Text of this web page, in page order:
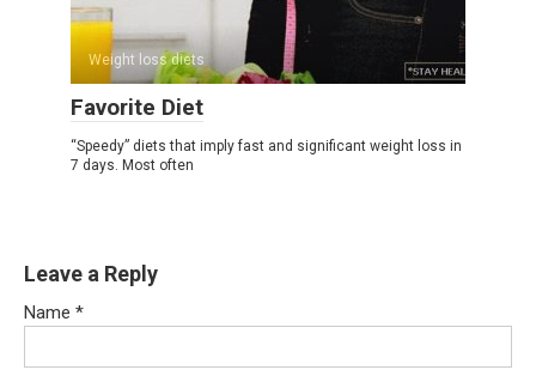
Weight loss diets
Favorite Diet
“Speedy” diets that imply fast and significant weight loss in
7 days. Most often
Leave a Reply
Name *